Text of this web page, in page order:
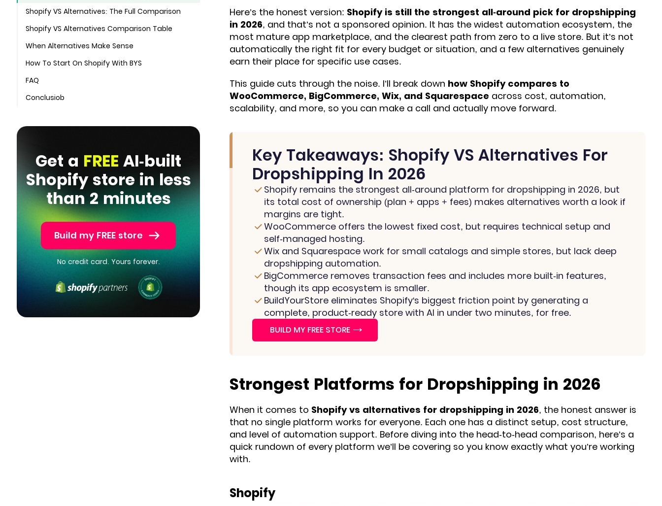
Shopify VS Alternatives: The Full Comparison
Shopify VS Alternatives Comparison Table
When Alternatives Make Sense
How To Start On Shopify With BYS
FAQ
Conclusiob
Get a FREE AI-built
Shopify store in less
than 2 minutes
Build my FREE store
No credit card. Yours forever.
Here’s the honest version: Shopify is still the strongest all-around pick for dropshipping
in 2026, and that’s not a sponsored opinion. It has the widest automation ecosystem, the
most mature app marketplace, and the clearest path from zero to a live store. But it’s not
automatically the right fit for every budget or situation, and a few alternatives genuinely
earn their place for specific use cases.
This guide cuts through the noise. I’ll break down how Shopify compares to
WooCommerce, BigCommerce, Wix, and Squarespace across cost, automation,
scalability, and more, so you can make a call and actually move forward.
Key Takeaways: Shopify VS Alternatives For
Dropshipping In 2026
Shopify remains the strongest all-around platform for dropshipping in 2026, but
its total cost of ownership (plan + apps + fees) makes alternatives worth a look if
margins are tight.
WooCommerce offers the lowest fixed cost, but requires technical setup and
self-managed hosting.
Wix and Squarespace work for small catalogs and simple stores, but lack deep
dropshipping automation.
BigCommerce removes transaction fees and includes more built-in features,
though its app ecosystem is smaller.
BuildYourStore eliminates Shopify's biggest friction point by generating a
complete, product-ready store with AI in under two minutes, for free.
BUILD MY FREE STORE →
Strongest Platforms for Dropshipping in 2026
When it comes to Shopify vs alternatives for dropshipping in 2026, the honest answer is
that no single platform works for everyone. Each one has a distinct setup, cost structure,
and level of automation support. Before diving into the head-to-head comparison, here’s a
quick rundown of every platform we’ll be covering so you know exactly what you’re working
with.
Shopify